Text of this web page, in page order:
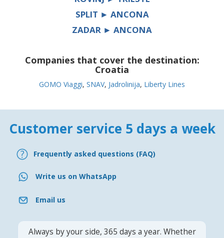
SPLIT ► ANCONA
ZADAR ► ANCONA
Companies that cover the destination:
Croatia
GOMO Viaggi, SNAV, Jadrolinija, Liberty Lines
Customer service 5 days a week
Frequently asked questions (FAQ)
Write us on WhatsApp
Email us
Always by your side, 365 days a year. Whether